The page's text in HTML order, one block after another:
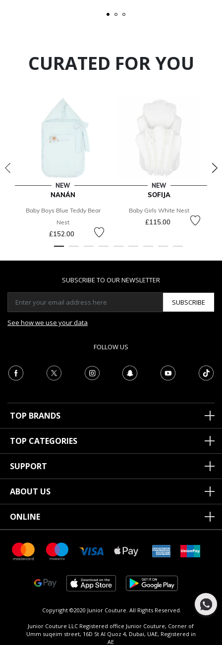
CURATED FOR YOU
NEW
NANÁN
Baby Boys Blue Teddy Bear
Nest
£152.00
NEW
SOFIJA
Baby Girls White Nest
£115.00
SUBSCRIBE TO OUR NEWSLETTER
SUBSCRIBE
See how we use your data
FOLLOW US
TOP BRANDS
TOP CATEGORIES
SUPPORT
ABOUT US
ONLINE
Copyright ©2020 Junior Couture. All Rights Reserved.
Junior Couture LLC Registered office Junior Couture, Corner of
Umm suqeim street, 16D St Al Quoz 4, Dubai, UAE, Registered in
AE